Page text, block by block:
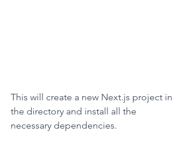
This will create a new Next.js project in
the directory and install all the
necessary dependencies.